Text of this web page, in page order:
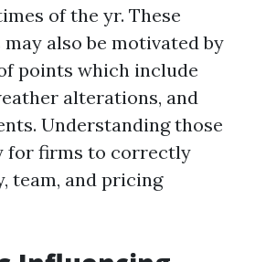
of the yr. These
also be motivated by
points which include
alterations, and
Understanding those
for firms to correctly
team, and pricing